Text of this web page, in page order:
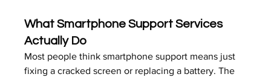
What Smartphone Support Services
Actually Do
Most people think smartphone support means just
fixing a cracked screen or replacing a battery. The